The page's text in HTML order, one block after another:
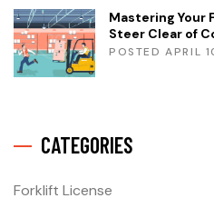
Mastering Your
Steer Clear of
POSTED APRIL
CATEGORIES
Forklift License